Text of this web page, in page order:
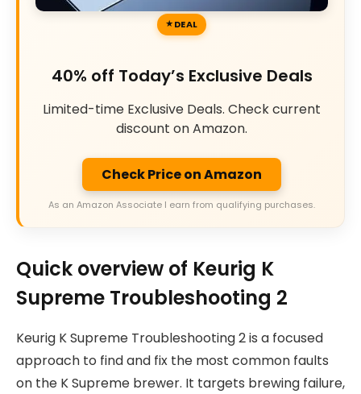
DEAL
40% off Today’s Exclusive Deals
Limited-time Exclusive Deals. Check current
discount on Amazon.
Check Price on Amazon
As an Amazon Associate I earn from qualifying purchases.
Quick overview of Keurig K
Supreme Troubleshooting 2
Keurig K Supreme Troubleshooting 2 is a focused
approach to find and fix the most common faults
on the K Supreme brewer. It targets brewing failure,